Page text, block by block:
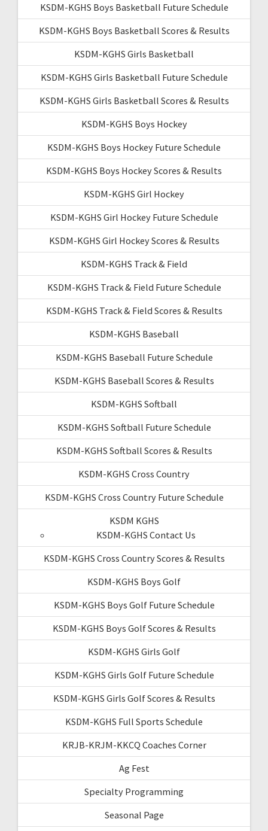
KSDM-KGHS Boys Basketball Future Schedule
KSDM-KGHS Boys Basketball Scores & Results
KSDM-KGHS Girls Basketball
KSDM-KGHS Girls Basketball Future Schedule
KSDM-KGHS Girls Basketball Scores & Results
KSDM-KGHS Boys Hockey
KSDM-KGHS Boys Hockey Future Schedule
KSDM-KGHS Boys Hockey Scores & Results
KSDM-KGHS Girl Hockey
KSDM-KGHS Girl Hockey Future Schedule
KSDM-KGHS Girl Hockey Scores & Results
KSDM-KGHS Track & Field
KSDM-KGHS Track & Field Future Schedule
KSDM-KGHS Track & Field Scores & Results
KSDM-KGHS Baseball
KSDM-KGHS Baseball Future Schedule
KSDM-KGHS Baseball Scores & Results
KSDM-KGHS Softball
KSDM-KGHS Softball Future Schedule
KSDM-KGHS Softball Scores & Results
KSDM-KGHS Cross Country
KSDM-KGHS Cross Country Future Schedule
KSDM KGHS
KSDM-KGHS Contact Us
KSDM-KGHS Cross Country Scores & Results
KSDM-KGHS Boys Golf
KSDM-KGHS Boys Golf Future Schedule
KSDM-KGHS Boys Golf Scores & Results
KSDM-KGHS Girls Golf
KSDM-KGHS Girls Golf Future Schedule
KSDM-KGHS Girls Golf Scores & Results
KSDM-KGHS Full Sports Schedule
KRJB-KRJM-KKCQ Coaches Corner
Ag Fest
Specialty Programming
Seasonal Page